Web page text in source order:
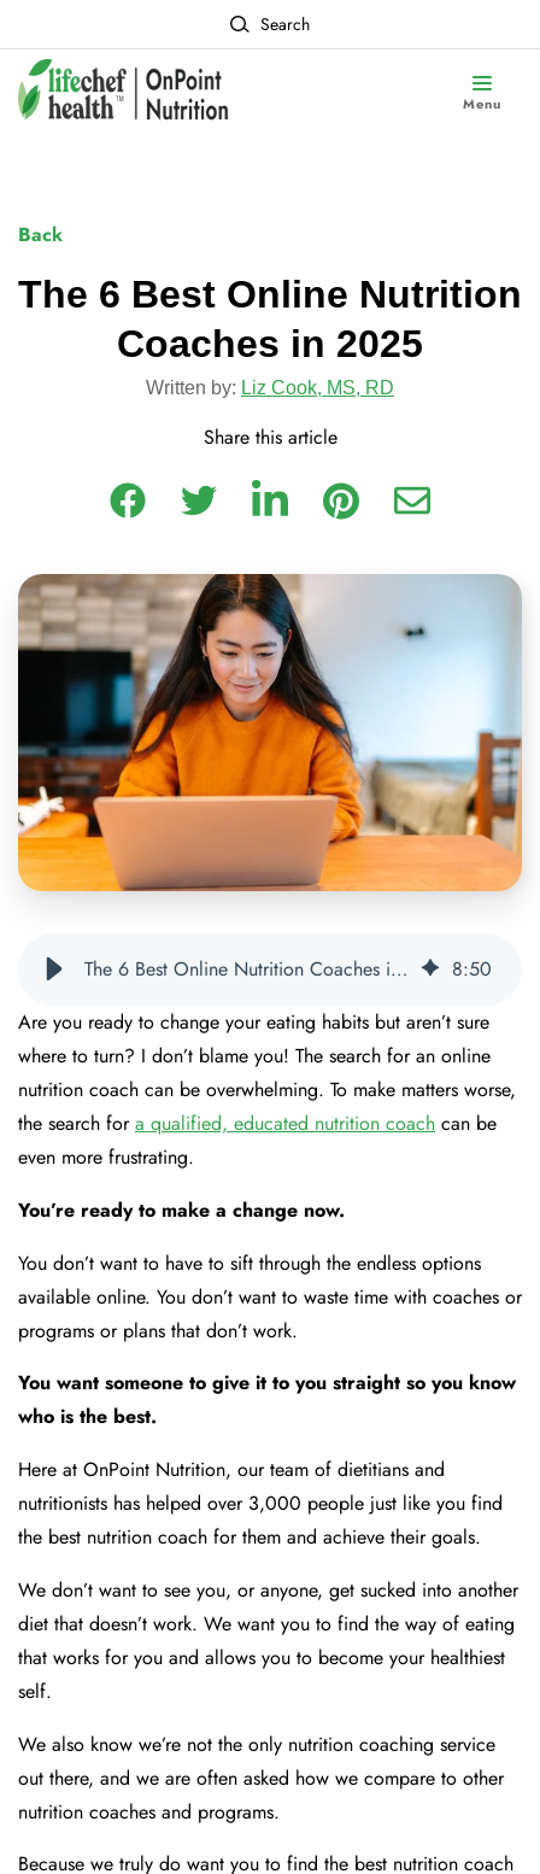
Search
Menu
Back
The 6 Best Online Nutrition
Coaches in 2025
Written by: Liz Cook, MS, RD
Share this article
The 6 Best Online Nutrition Coaches in 2025 | OnPoint Nutrition 8:50
Are you ready to change your eating habits but aren’t sure
where to turn? I don’t blame you! The search for an online
nutrition coach can be overwhelming. To make matters worse,
the search fora qualified, educated nutrition coach can be
even more frustrating.
You’re ready to make a change now.
You don’t want to have to sift through the endless options
available online. You don’t want to waste time with coaches or
programs or plans that don’t work.
You want someone to give it to you straight so you know
who is the best.
Here at OnPoint Nutrition, our team of dietitians and
nutritionists has helped over 3,000 people just like you find
the best nutrition coach for them and achieve their goals.
We don’t want to see you, or anyone, get sucked into another
diet that doesn’t work. We want you to find the way of eating
that works for you and allows you to become your healthiest
self.
We also know we’re not the only nutrition coaching service
out there, and we are often asked how we compare to other
nutrition coaches and programs.
Because we truly do want you to find the best nutrition coach